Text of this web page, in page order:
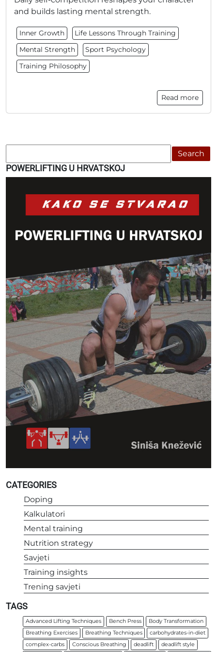
and builds lasting mental strength.
Inner Growth
Life Lessons Through Training
Mental Strength
Sport Psychology
Training Philosophy
Read more
Search
POWERLIFTING U HRVATSKOJ
CATEGORIES
Doping
Kalkulatori
Mental training
Nutrition strategy
Savjeti
Training insights
Trening savjeti
TAGS
Advanced Lifting Techniques Bench Press
Body Transformation
Breathing Exercises
Breathing Techniques
carbohydrates-in-diet
complex-carbs
Conscious Breathing deadlift
deadlift style